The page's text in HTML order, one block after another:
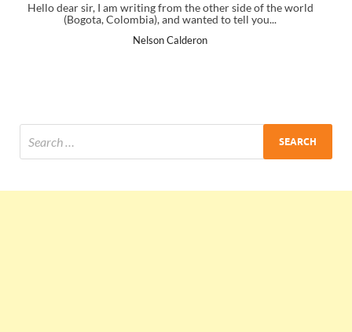
other side of the world
to tell you...
I just gave my PMP exam and saw
the end. Thanks for creating PMC